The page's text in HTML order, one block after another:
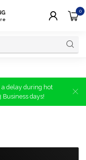
0
a delay during hot
days!